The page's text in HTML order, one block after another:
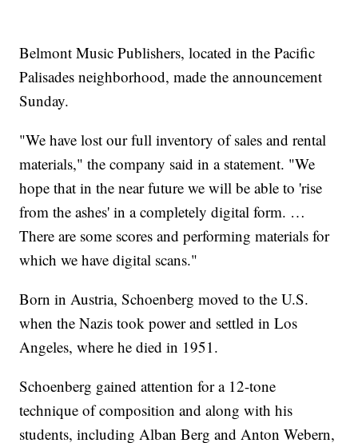
Belmont Music Publishers, located in the Pacific
Palisades neighborhood, made the announcement
Sunday.
"We have lost our full inventory of sales and rental
materials," the company said in a statement. "We
hope that in the near future we will be able to 'rise
from the ashes' in a completely digital form. …
There are some scores and performing materials for
which we have digital scans."
Born in Austria, Schoenberg moved to the U.S.
when the Nazis took power and settled in Los
Angeles, where he died in 1951.
Schoenberg gained attention for a 12-tone
technique of composition and along with his
students, including Alban Berg and Anton Webern,